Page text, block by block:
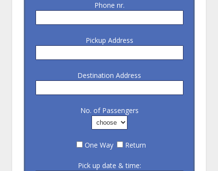
Phone nr.
Pickup Address
Destination Address
No. of Passengers
One Way Return
Pick up date & time: